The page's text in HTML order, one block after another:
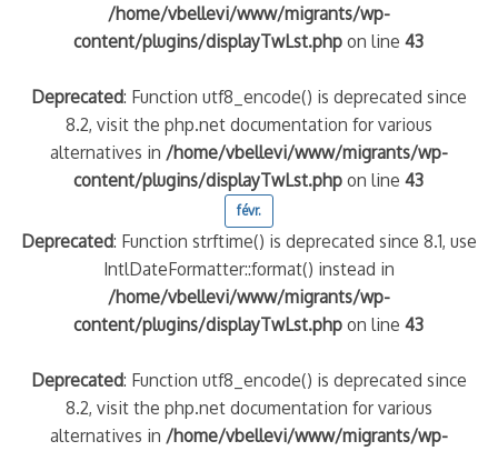
/home/vbellevi/www/migrants/wp-
content/plugins/displayTwLst.php on line43
Deprecated: Function utf8_encode() is deprecated since
8.2, visit the php.net documentation for various
alternatives in /home/vbellevi/www/migrants/wp-
content/plugins/displayTwLst.php on line43
févr.
Deprecated: Function strftime() is deprecated since 8.1, use
IntlDateFormatter::format() instead in
/home/vbellevi/www/migrants/wp-
content/plugins/displayTwLst.php on line43
Deprecated: Function utf8_encode() is deprecated since
8.2, visit the php.net documentation for various
alternatives in /home/vbellevi/www/migrants/wp-